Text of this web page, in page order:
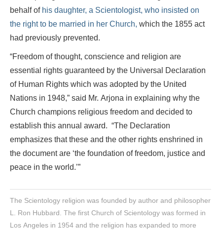
behalf of his daughter, a Scientologist, who insisted on
the right to be married in her Church, which the 1855 act
had previously prevented.
“Freedom of thought, conscience and religion are
essential rights guaranteed by the Universal Declaration
of Human Rights which was adopted by the United
Nations in 1948,” said Mr. Arjona in explaining why the
Church champions religious freedom and decided to
establish this annual award. “The Declaration
emphasizes that these and the other rights enshrined in
the document are ‘the foundation of freedom, justice and
peace in the world.’”
The Scientology religion was founded by author and philosopher
L. Ron Hubbard. The first Church of Scientology was formed in
Los Angeles in 1954 and the religion has expanded to more